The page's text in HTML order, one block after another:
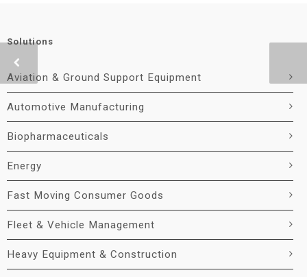
Solutions
Aviation & Ground Support Equipment
Automotive Manufacturing
Biopharmaceuticals
Energy
Fast Moving Consumer Goods
Fleet & Vehicle Management
Heavy Equipment & Construction